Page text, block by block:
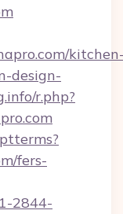
design-
r.php?
fers-
2844-